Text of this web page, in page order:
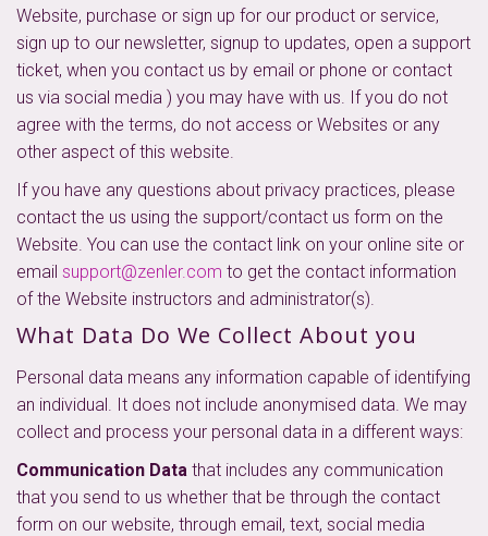
Website, purchase or sign up for our product or service,
sign up to our newsletter, signup to updates, open a support
ticket, when you contact us by email or phone or contact
us via social media ) you may have with us. If you do not
agree with the terms, do not access or Websites or any
other aspect of this website.
If you have any questions about privacy practices, please
contact the us using the support/contact us form on the
Website. You can use the contact link on your online site or
email support@zenler.com to get the contact information
of the Website instructors and administrator(s).
What Data Do We Collect About you
Personal data means any information capable of identifying
an individual. It does not include anonymised data. We may
collect and process your personal data in a different ways:
Communication Data that includes any communication
that you send to us whether that be through the contact
form on our website, through email, text, social media